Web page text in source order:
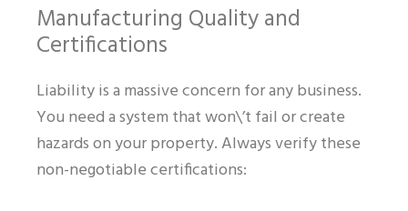
Manufacturing Quality and
Certifications
Liability is a massive concern for any business.
You need a system that won\’t fail or create
hazards on your property. Always verify these
non-negotiable certifications: